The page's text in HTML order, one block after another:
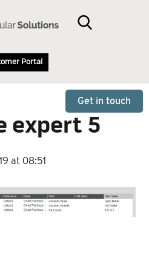
Portal
Get in touch
expert 5
at 08:51